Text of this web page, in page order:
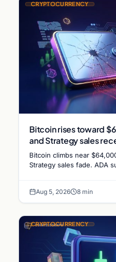
CRYPTOCURRENCY
Bitcoin rises toward
and Strategy sales
Bitcoin climbs near
Strategy sales fade. ADA
Aug 5, 2026 8 min
CRYPTOCURRENCY